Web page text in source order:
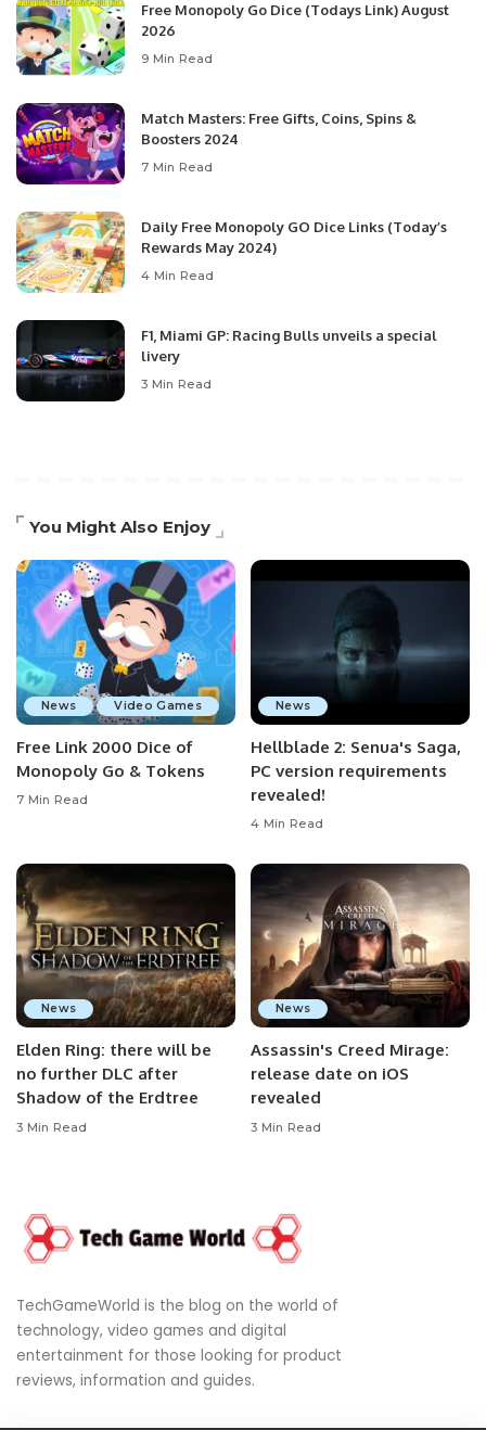
Free Monopoly Go Dice (Todays Link) August
2026
9 Min Read
Match Masters: Free Gifts, Coins, Spins &
Boosters 2024
7 Min Read
Daily Free Monopoly GO Dice Links (Today’s
Rewards May 2024)
4 Min Read
F1, Miami GP: Racing Bulls unveils a special
livery
3 Min Read
You Might Also Enjoy
News Video Games
Free Link 2000 Dice of
Monopoly Go & Tokens
7 Min Read
News
Hellblade 2: Senua's Saga,
PC version requirements
revealed!
4 Min Read
News
Elden Ring: there will be
no further DLC after
Shadow of the Erdtree
3 Min Read
News
Assassin's Creed Mirage:
release date on iOS
revealed
3 Min Read
TechGameWorld is the blog on the world of
technology, video games and digital
entertainment for those looking for product
reviews, information and guides.